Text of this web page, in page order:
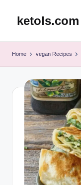
ketols.com
Home vegan Recipes